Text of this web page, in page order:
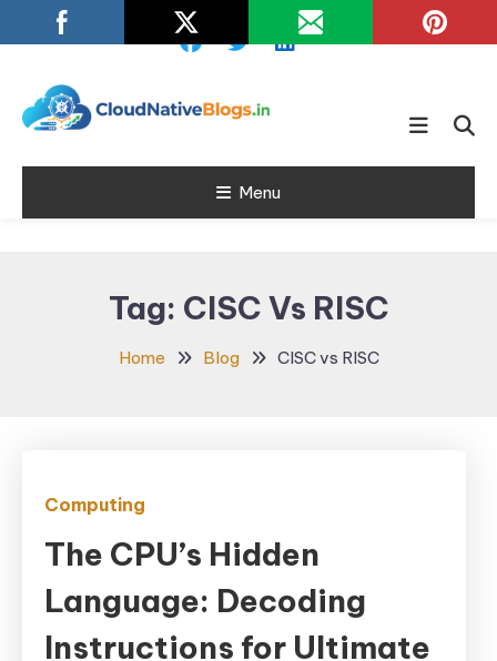
To
Cloud Native
Blogs
Learn about Cloud Native
Menu
Tag: CISC Vs RISC
Home Blog CISC vs RISC
Computing
The CPU’s Hidden
Language: Decoding
Instructions for Ultimate